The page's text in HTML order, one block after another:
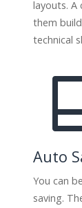
layouts. A
them
technical
Auto
You can
saving.